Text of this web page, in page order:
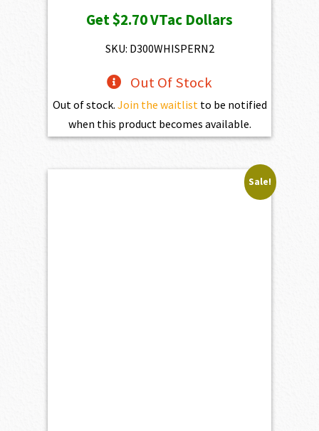
was:
$320.00.
is:
$269.95.
Get$2.70VTac Dollars
SKU: D300WHISPERN2
Out Of Stock
Out of stock. Join the waitlist to be notified
when this product becomes available.
Sale!